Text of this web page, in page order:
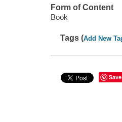
Form of Content
Book
Tags (Add New
Save